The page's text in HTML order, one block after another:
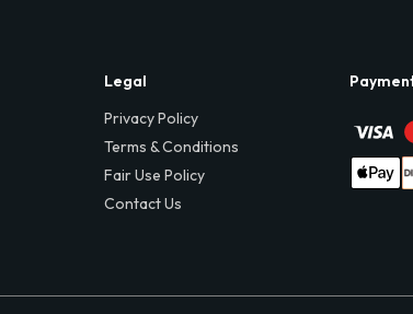
Legal
Privacy Policy
Terms & Conditions
Fair Use Policy
Contact Us